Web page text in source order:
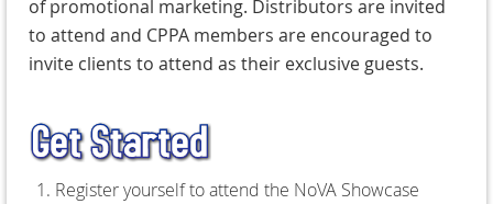
of promotional marketing. Distributors are invited
to attend and CPPA members are encouraged to
invite clients to attend as their exclusive guests.
Register yourself to attend the NoVA Showcase